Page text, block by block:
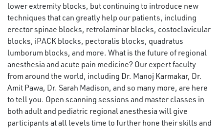
lower extremity blocks, but continuing to introduce new
techniques that can greatly help our patients, including
erector spinae blocks, retrolaminar blocks, costoclavicular
blocks, iPACK blocks, pectoralis blocks, quadratus
lumborum blocks, and more. What is the future of regional
anesthesia and acute pain medicine? Our expert faculty
from around the world, including Dr. Manoj Karmakar, Dr.
Amit Pawa, Dr. Sarah Madison, and so many more, are here
to tell you. Open scanning sessions and master classes in
both adult and pediatric regional anesthesia will give
participants at all levels time to further hone their skills and